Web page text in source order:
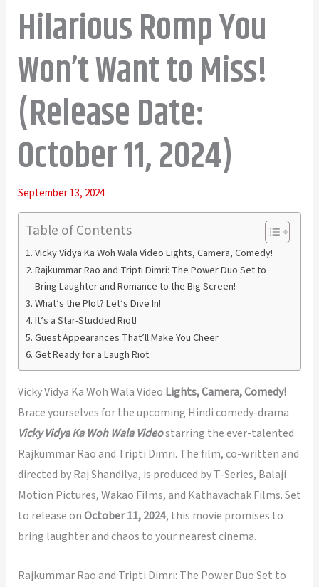
Hilarious Romp You
Won’t Want to Miss!
(Release Date:
October 11, 2024)
September 13, 2024
Table of Contents
Vicky Vidya Ka Woh Wala Video Lights, Camera, Comedy!
Rajkummar Rao and Tripti Dimri: The Power Duo Set to
Bring Laughter and Romance to the Big Screen!
What’s the Plot? Let’s Dive In!
It’s a Star-Studded Riot!
Guest Appearances That’ll Make You Cheer
Get Ready for a Laugh Riot
Vicky Vidya Ka Woh Wala Video Lights, Camera, Comedy!
Brace yourselves for the upcoming Hindi comedy-drama
Vicky Vidya Ka Woh Wala Videostarring the ever-talented
Rajkummar Rao and Tripti Dimri. The film, co-written and
directed by Raj Shandilya, is produced by T-Series, Balaji
Motion Pictures, Wakao Films, and Kathavachak Films. Set
to release onOctober 11, 2024, this movie promises to
bring laughter and chaos to your nearest cinema.
Rajkummar Rao and Tripti Dimri: The Power Duo Set to